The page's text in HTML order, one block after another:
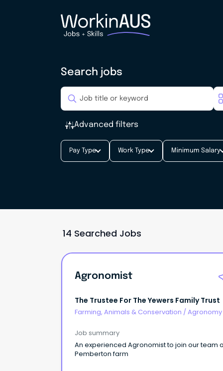
Search jobs
Advanced filters
Pay Type Work Type Minimum Salary
14 Searched Jobs
Agronomist
The Trustee For The Yewers Family Trust
Farming, Animals & Conservation /Agronomy
Job summary
An experienced Agronomist to join our team
Pemberton farm